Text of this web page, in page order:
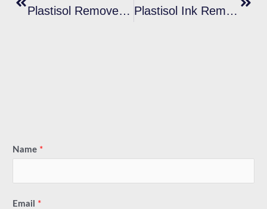
Plastisol Remover: 6 Methods To Remove Plastisol Ink Plastisol Ink Remover: Perfect Guide To Remove Ink
Name *
Email *